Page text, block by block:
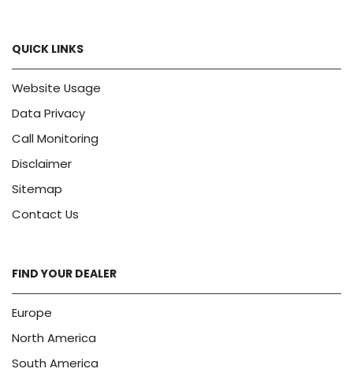
QUICK LINKS
Website Usage
Data Privacy
Call Monitoring
Disclaimer
Sitemap
Contact Us
FIND YOUR DEALER
Europe
North America
South America